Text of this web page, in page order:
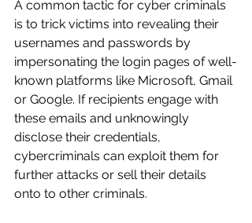
A common tactic for cyber criminals
is to trick victims into revealing their
usernames and passwords by
impersonating the login pages of well-
known platforms like Microsoft, Gmail
or Google. If recipients engage with
these emails and unknowingly
disclose their credentials,
cybercriminals can exploit them for
further attacks or sell their details
onto to other criminals.